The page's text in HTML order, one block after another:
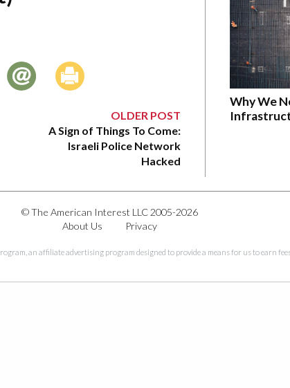
OLDER POST
A Sign of Things To Come:
Israeli Police Network
Hacked
Why We
© The American Interest LLC 2005-2026
About Us
Privacy
an affiliate advertising program designed to provide a means for us to earn